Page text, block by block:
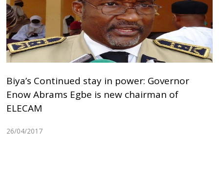
Biya’s Continued stay in power: Governor
Enow Abrams Egbe is new chairman of
ELECAM
26/04/2017